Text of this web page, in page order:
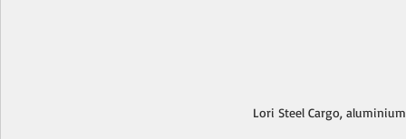
Lori Steel Cargo,